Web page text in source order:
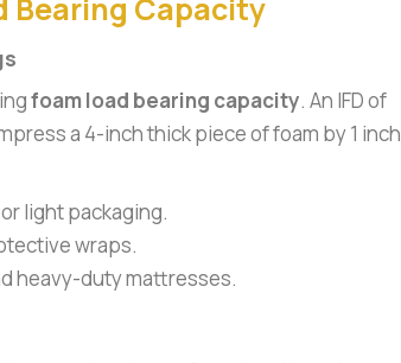
Bearing Capacity
foam load bearing capacity. An IFD of
a 4-inch thick piece of foam by 1 inch
light packaging.
wraps.
heavy-duty mattresses.